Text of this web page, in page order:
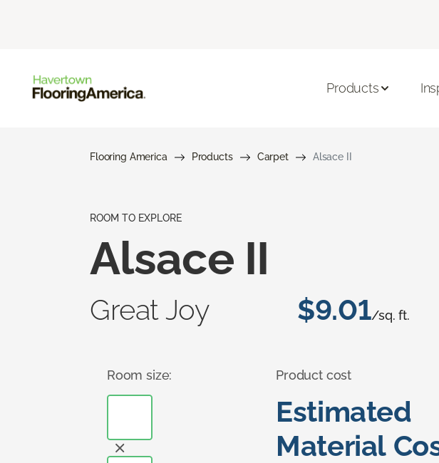
Products
Flooring America Products Carpet Alsace II
ROOM TO EXPLORE
Alsace II
Great Joy $9.01/sq. ft.
Room size: Product cost
Estimated
Material